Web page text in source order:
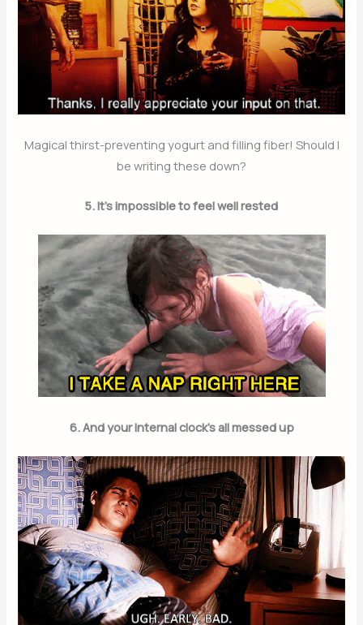
Magical thirst-preventing yogurt and filling fiber! Should I
be writing these down?
5. It’s impossible to feel well rested
6. And your internal clock’s all messed up